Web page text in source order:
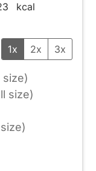
kcal
1x 2x 3x
size)
size)